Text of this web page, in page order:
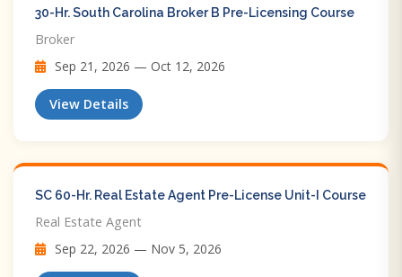
30-Hr. South Carolina Broker B Pre-Licensing Course
Broker
Sep 21, 2026 — Oct 12, 2026
View Details
SC 60-Hr. Real Estate Agent Pre-License Unit-I Course
Real Estate Agent
Sep 22, 2026 — Nov 5, 2026